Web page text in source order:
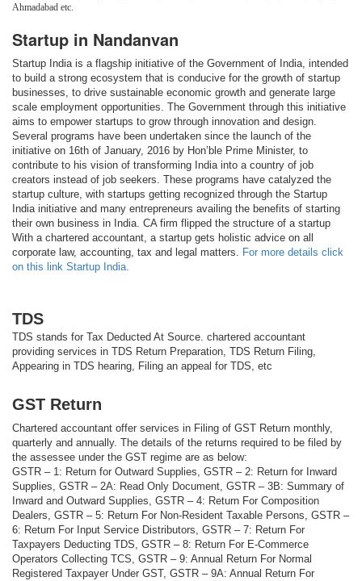
Ahmadabad etc.
Startup in Nandanvan
Startup India is a flagship initiative of the Government of India, intended
to build a strong ecosystem that is conducive for the growth of startup
businesses, to drive sustainable economic growth and generate large
scale employment opportunities. The Government through this initiative
aims to empower startups to grow through innovation and design.
Several programs have been undertaken since the launch of the
initiative on 16th of January, 2016 by Hon’ble Prime Minister, to
contribute to his vision of transforming India into a country of job
creators instead of job seekers. These programs have catalyzed the
startup culture, with startups getting recognized through the Startup
India initiative and many entrepreneurs availing the benefits of starting
their own business in India. CA firm flipped the structure of a startup
With a chartered accountant, a startup gets holistic advice on all
corporate law, accounting, tax and legal matters. For more details click
on this link Startup India.
TDS
TDS stands for Tax Deducted At Source. chartered accountant
providing services in TDS Return Preparation, TDS Return Filing,
Appearing in TDS hearing, Filing an appeal for TDS, etc
GST Return
Chartered accountant offer services in Filing of GST Return monthly,
quarterly and annually. The details of the returns required to be filed by
the assessee under the GST regime are as below:
GSTR – 1: Return for Outward Supplies, GSTR – 2: Return for Inward
Supplies, GSTR – 2A: Read Only Document, GSTR – 3B: Summary of
Inward and Outward Supplies, GSTR – 4: Return For Composition
Dealers, GSTR – 5: Return For Non-Resident Taxable Persons, GSTR –
6: Return For Input Service Distributors, GSTR – 7: Return For
Taxpayers Deducting TDS, GSTR – 8: Return For E-Commerce
Operators Collecting TCS, GSTR – 9: Annual Return For Normal
Registered Taxpayer Under GST, GSTR – 9A: Annual Return For